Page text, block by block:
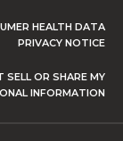
HEALTH DATA
PRIVACY NOTICE
SELL OR SHARE MY
INFORMATION